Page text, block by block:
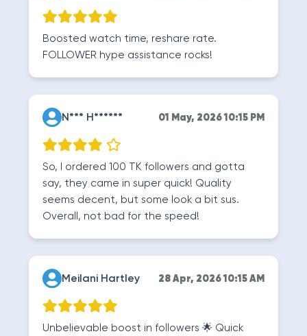
Boosted watch time, reshare rate.
FOLLOWER hype assistance rocks!
N*** H****** 01 May, 2026 10:15 PM
So, I ordered 100 TK followers and gotta
say, they came in super quick! Quality
seems decent, but some look a bit sus.
Overall, not bad for the speed!
Meilani Hartley 28 Apr, 2026 10:15 AM
Unbelievable boost in followers 🌟 Quick